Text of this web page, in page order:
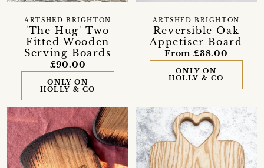
'The Hug' Two
Fitted Wooden
Serving Boards
ARTSHED BRIGHTON
£90.00
ONLY ON
HOLLY & CO
Reversible Oak
Appetiser Board
ARTSHED BRIGHTON
From £38.00
ONLY ON
HOLLY & CO